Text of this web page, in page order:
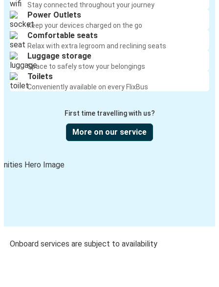
Stay connected throughout your journey
Power Outlets
Keep your devices charged on the go
Comfortable seats
Relax with extra legroom and reclining seats
Luggage storage
Space to safely stow your belongings
Toilets
Conveniently available on every FlixBus
First time travelling with us?
More on our service
Onboard services are subject to availability